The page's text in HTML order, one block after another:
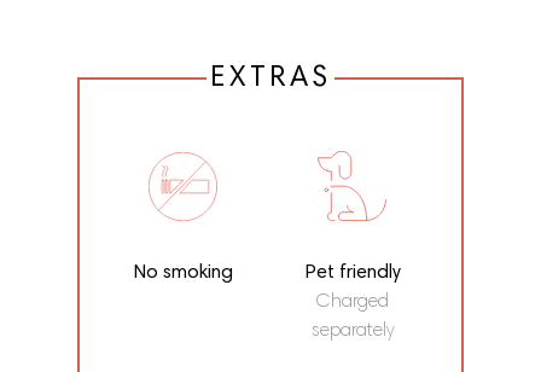
No smoking
Pet friendly
Charged
separately
EXTRAS